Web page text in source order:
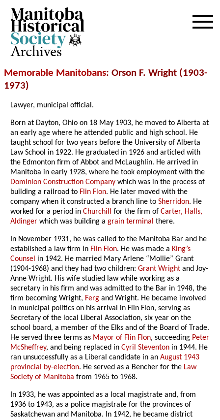
Archives
Memorable Manitobans: Orson F. Wright (1903-
1973)
Lawyer, municipal official.
Born at Dayton, Ohio on 18 May 1903, he moved to Alberta at
an early age where he attended public and high school. He
taught school for two years before the University of Alberta
Law School in 1922. He graduated in 1926 and articled with
the Edmonton firm of Abbot and McLaughlin. He arrived in
Manitoba in early 1928, where he took employment with the
Dominion Construction Company which was in the process of
building a railroad to Flin Flon. He later moved with the
company when it constructed a branch line toSherridon. He
worked for a period inChurchill for the firm ofCarter, Halls,
Aldinger which was building agrain terminal there.
In November 1931, he was called to the Manitoba Bar and he
established a law firm in Flin Flon. He was made a King’s
Counsel in 1942. He married Mary Arlene “Mollie” Grant
(1904-1968) and they had two children:Grant Wright and Joy-
Anne Wright. His wife studied law while working as a
secretary in his firm and was admitted to the Bar in 1948, the
firm becoming Wright, Ferg and Wright. He became involved
in municipal politics on his arrival in Flin Flon, serving as
Secretary of the local Liberal Association, six year on the
school board, a member of the Elks and of the Board of Trade.
He served three terms as Mayor of Flin Flon, succeeding Peter
McSheffrey, and being replaced inCyril Steventon in 1944. He
ran unsuccessfully as a Liberal candidate in anAugust 1943
provincial by-election. He served as a Bencher for the Law
Society of Manitoba from 1965 to 1968.
In 1933, he was appointed as a local magistrate and, from
1936 to 1943, as a police magistrate for the provinces of
Saskatchewan and Manitoba. In 1942, he became district